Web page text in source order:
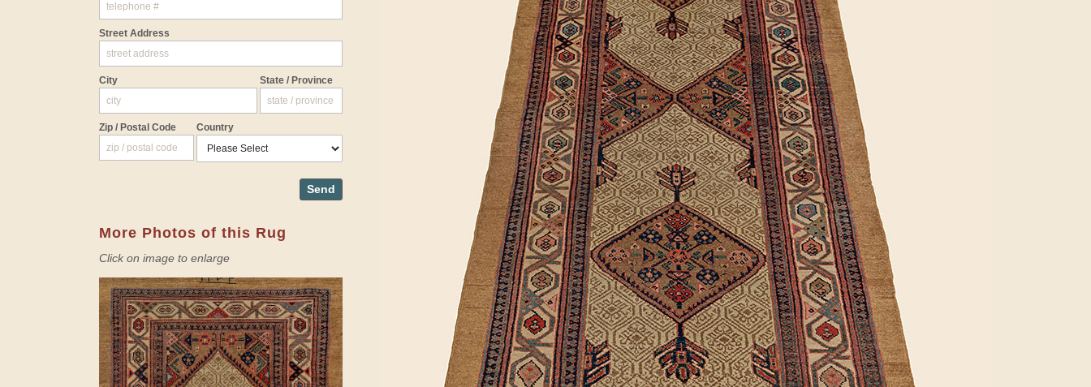
Street Address
City State / Province
Zip / Postal Code Country
Send
More Photos of this Rug
Click on image to enlarge